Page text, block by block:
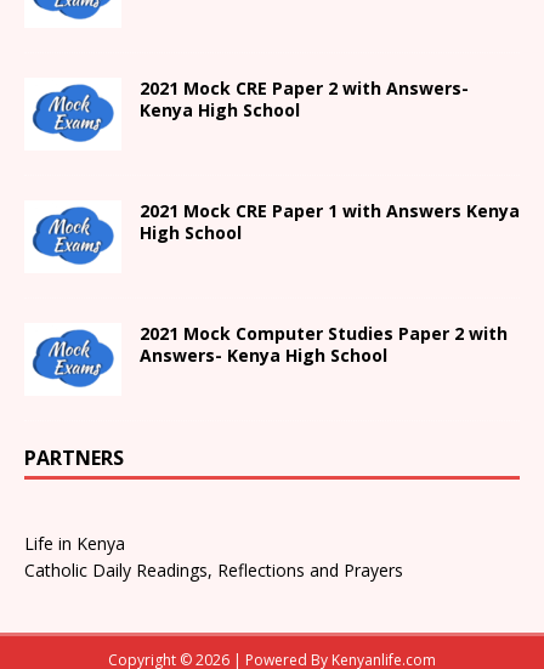
2021 Mock CRE Paper 2 with Answers-
Kenya High School
2021 Mock CRE Paper 1 with Answers Kenya
High School
2021 Mock Computer Studies Paper 2 with
Answers- Kenya High School
PARTNERS
Life in Kenya
Catholic Daily Readings, Reflections and Prayers
Copyright © 2026 | Powered By Kenyanlife.com